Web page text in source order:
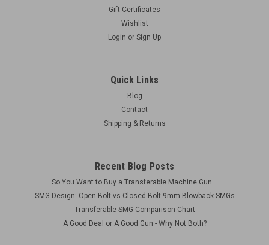
Gift Certificates
Wishlist
Login or Sign Up
Quick Links
Blog
Contact
Shipping & Returns
Recent Blog Posts
So You Want to Buy a Transferable Machine Gun...
SMG Design: Open Bolt vs Closed Bolt 9mm Blowback SMGs
Transferable SMG Comparison Chart
A Good Deal or A Good Gun - Why Not Both?